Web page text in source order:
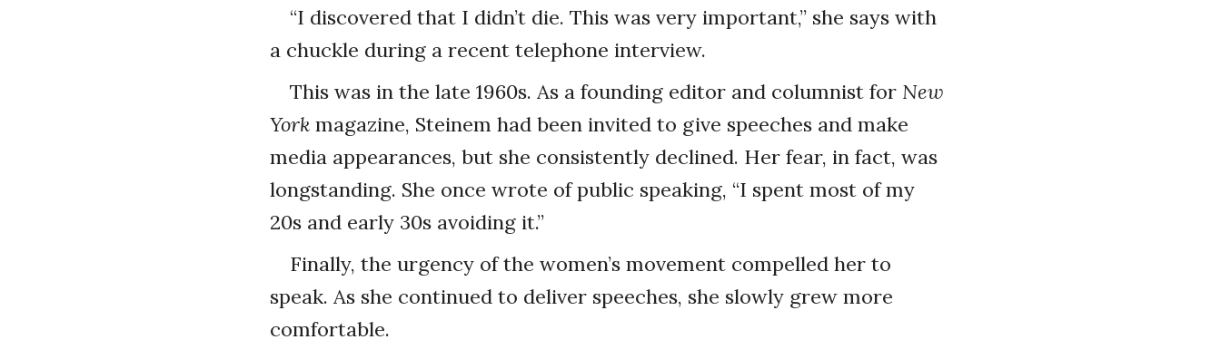
“I discovered that I didn’t die. This was very important,” she says with
a chuckle during a recent telephone interview.
This was in the late 1960s. As a founding editor and columnist for New
York magazine, Steinem had been invited to give speeches and make
media appearances, but she consistently declined. Her fear, in fact, was
longstanding. She once wrote of public speaking, “I spent most of my
20s and early 30s avoiding it.”
Finally, the urgency of the women’s movement compelled her to
speak. As she continued to deliver speeches, she slowly grew more
comfortable.